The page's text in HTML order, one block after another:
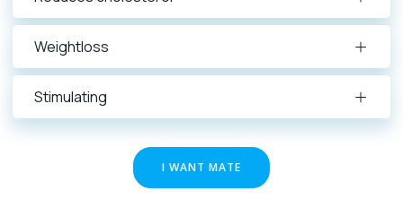
Weightloss
Stimulating
I WANT MATE